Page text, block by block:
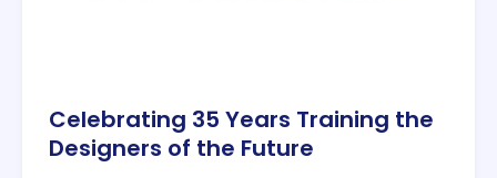
Celebrating 35 Years Training the
Designers of the Future